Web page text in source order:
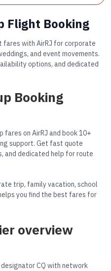
Flight Booking
fares with AirRJ for corporate
and event movements.
options, and dedicated
Booking
fares on AirRJ and book 10+
support. Get fast quote
and dedicated help for route
trip, family vacation, school
you find the best fares for
overview
CQ with network